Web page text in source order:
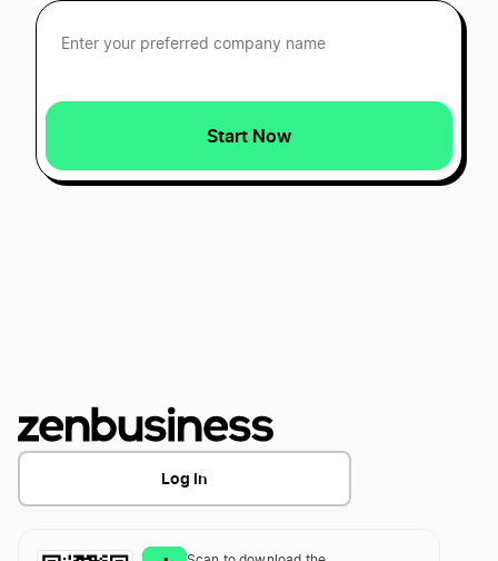
Best Alabama LLC Services
Best Pennsylvania LLC Services
Best North Carolina LLC Services
Start Now
Log In